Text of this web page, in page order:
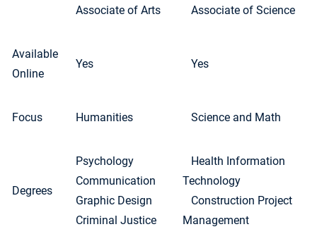
Associate of Arts Associate of Science
Available
Online
Yes Yes
Focus Humanities Science and Math
Degrees
Psychology
Communication
Graphic Design
Criminal Justice
Health Information
Technology
Construction Project
Management